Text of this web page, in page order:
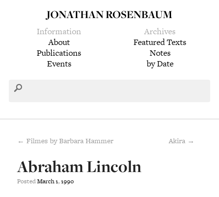
JONATHAN ROSENBAUM
Information
About
Publications
Events
Archives
Featured Texts
Notes
by Date
← Filmes by Barbara Hammer Akira →
Abraham Lincoln
PostedMarch1,1990